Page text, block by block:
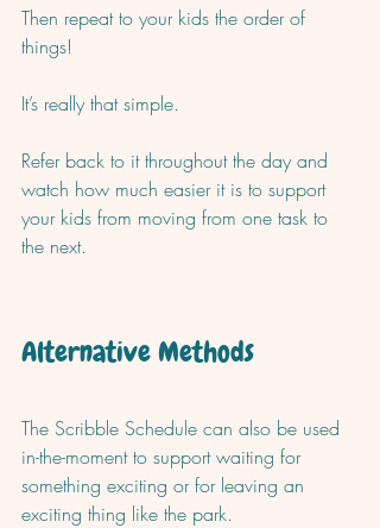
Then repeat to your kids the order of
things!
It’s really that simple.
Refer back to it throughout the day and
watch how much easier it is to support
your kids from moving from one task to
the next.
Alternative Methods
The Scribble Schedule can also be used
in-the-moment to support waiting for
something exciting or for leaving an
exciting thing like the park.